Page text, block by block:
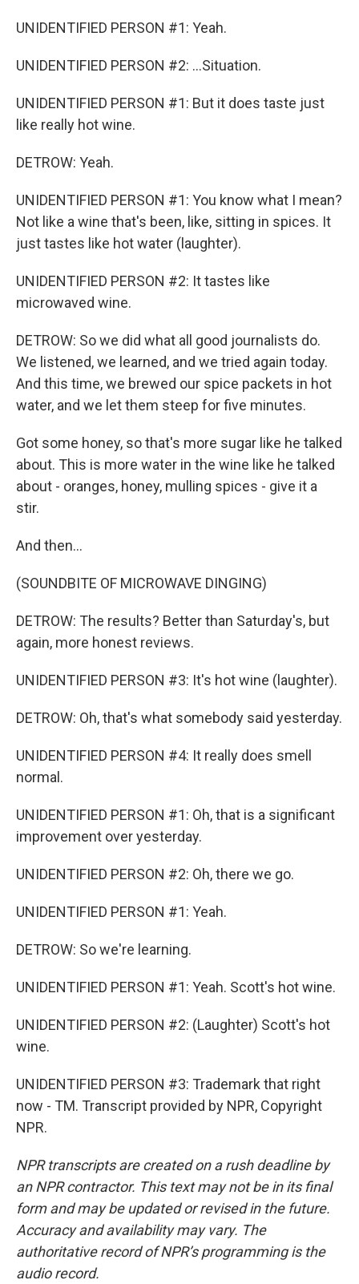
UNIDENTIFIED PERSON #1: Yeah.
UNIDENTIFIED PERSON #2: ...Situation.
UNIDENTIFIED PERSON #1: But it does taste just
like really hot wine.
DETROW: Yeah.
UNIDENTIFIED PERSON #1: You know what I mean?
Not like a wine that's been, like, sitting in spices. It
just tastes like hot water (laughter).
UNIDENTIFIED PERSON #2: It tastes like
microwaved wine.
DETROW: So we did what all good journalists do.
We listened, we learned, and we tried again today.
And this time, we brewed our spice packets in hot
water, and we let them steep for five minutes.
Got some honey, so that's more sugar like he talked
about. This is more water in the wine like he talked
about - oranges, honey, mulling spices - give it a
stir.
And then...
(SOUNDBITE OF MICROWAVE DINGING)
DETROW: The results? Better than Saturday's, but
again, more honest reviews.
UNIDENTIFIED PERSON #3: It's hot wine (laughter).
DETROW: Oh, that's what somebody said yesterday.
UNIDENTIFIED PERSON #4: It really does smell
normal.
UNIDENTIFIED PERSON #1: Oh, that is a significant
improvement over yesterday.
UNIDENTIFIED PERSON #2: Oh, there we go.
UNIDENTIFIED PERSON #1: Yeah.
DETROW: So we're learning.
UNIDENTIFIED PERSON #1: Yeah. Scott's hot wine.
UNIDENTIFIED PERSON #2: (Laughter) Scott's hot
wine.
UNIDENTIFIED PERSON #3: Trademark that right
now - TM. Transcript provided by NPR, Copyright
NPR.
NPR transcripts are created on a rush deadline by
an NPR contractor. This text may not be in its final
form and may be updated or revised in the future.
Accuracy and availability may vary. The
authoritative record of NPR’s programming is the
audio record.